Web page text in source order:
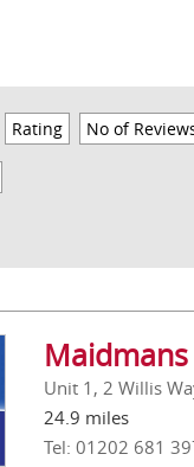
Rating No of
Unit 1, 2 Willis
24.9 miles
Tel: 01202 681